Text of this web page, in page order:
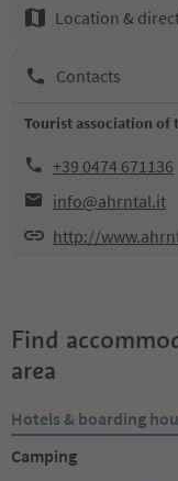
Location &
Contacts
Tourist association of
+39 0474 671136
info@ahrntal.it
http://
Find
area
Hotels & boarding
Camping